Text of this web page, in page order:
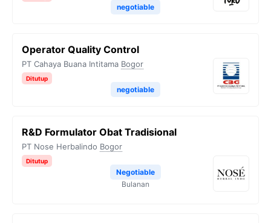
negotiable
Operator Quality Control
PT Cahaya Buana Intitama Bogor
Ditutup
negotiable
R&D Formulator Obat Tradisional
PT Nose Herbalindo Bogor
Ditutup
Negotiable
Bulanan